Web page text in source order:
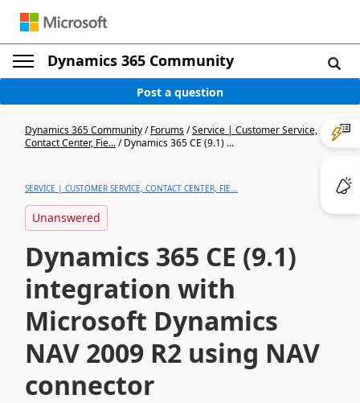
Dynamics 365 Community
Post a question
Dynamics 365 Community/Forums/Service | Customer Service,
Contact Center, Fie.../Dynamics 365 CE (9.1) ...
SERVICE | CUSTOMER SERVICE, CONTACT CENTER, FIE...
Unanswered
Dynamics 365 CE (9.1)
integration with
Microsoft Dynamics
NAV 2009 R2 using NAV
connector